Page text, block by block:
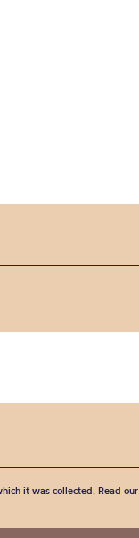
it was collected. Read our